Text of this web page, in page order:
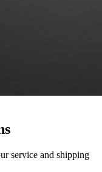
service and shipping